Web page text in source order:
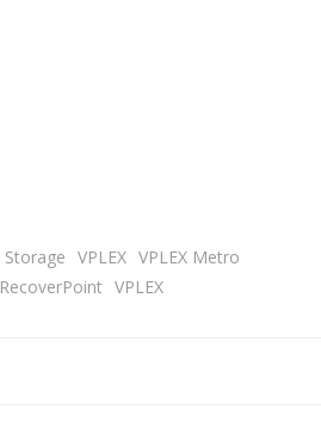
Storage VPLEX VPLEX Metro
RecoverPoint VPLEX